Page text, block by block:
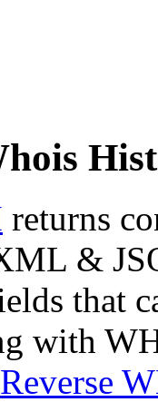
returns
&
that
with
Reverse